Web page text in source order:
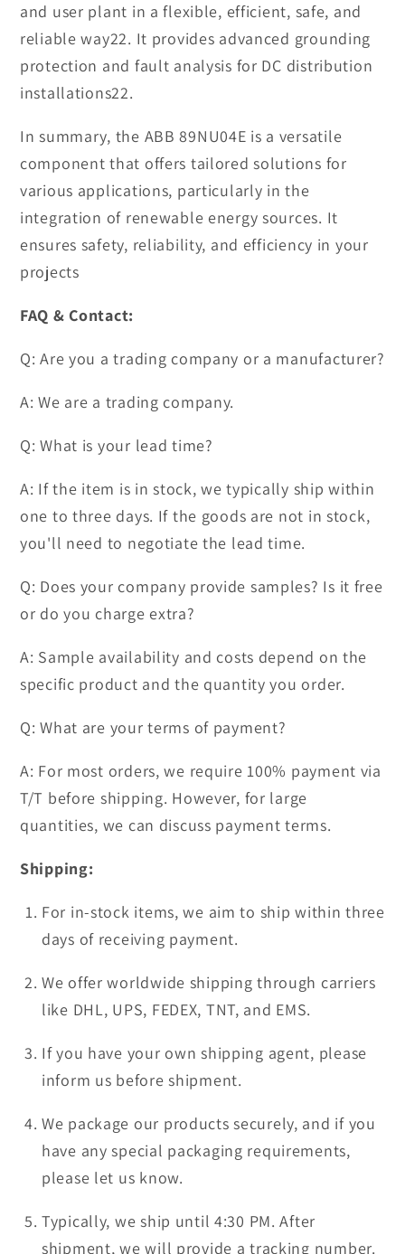
and user plant in a flexible, efficient, safe, and
reliable way22. It provides advanced grounding
protection and fault analysis for DC distribution
installations22.
In summary, the ABB 89NU04E is a versatile
component that offers tailored solutions for
various applications, particularly in the
integration of renewable energy sources. It
ensures safety, reliability, and efficiency in your
projects
FAQ & Contact:
Q: Are you a trading company or a manufacturer?
A: We are a trading company.
Q: What is your lead time?
A: If the item is in stock, we typically ship within
one to three days. If the goods are not in stock,
you'll need to negotiate the lead time.
Q: Does your company provide samples? Is it free
or do you charge extra?
A: Sample availability and costs depend on the
specific product and the quantity you order.
Q: What are your terms of payment?
A: For most orders, we require 100% payment via
T/T before shipping. However, for large
quantities, we can discuss payment terms.
Shipping:
For in-stock items, we aim to ship within three
days of receiving payment.
We offer worldwide shipping through carriers
like DHL, UPS, FEDEX, TNT, and EMS.
If you have your own shipping agent, please
inform us before shipment.
We package our products securely, and if you
have any special packaging requirements,
please let us know.
Typically, we ship until 4:30 PM. After
shipment, we will provide a tracking number.